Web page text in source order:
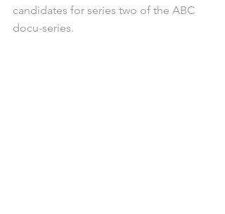
candidates for series two of the ABC
docu-series.